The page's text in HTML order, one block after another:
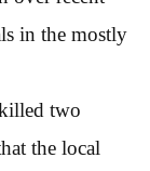
in the mostly
two
the local